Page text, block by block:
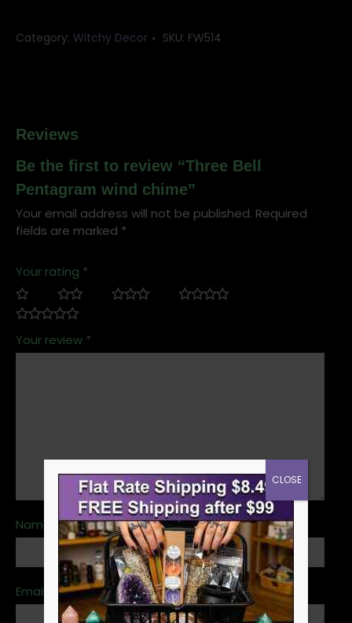
Category: Witchy Decor SKU: FW514
Reviews
Be the first to review “Three Bell
Pentagram wind chime”
Your email address will not be published. Required
fields are marked *
Your rating *
Your review *
Name *
Email
CLOSE